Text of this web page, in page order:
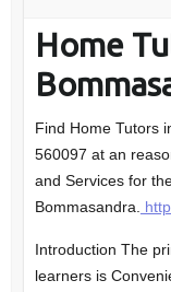
Home
Find Home Tutors
560097 at an
and Services for
Bommasandra.
Introduction The
learners is